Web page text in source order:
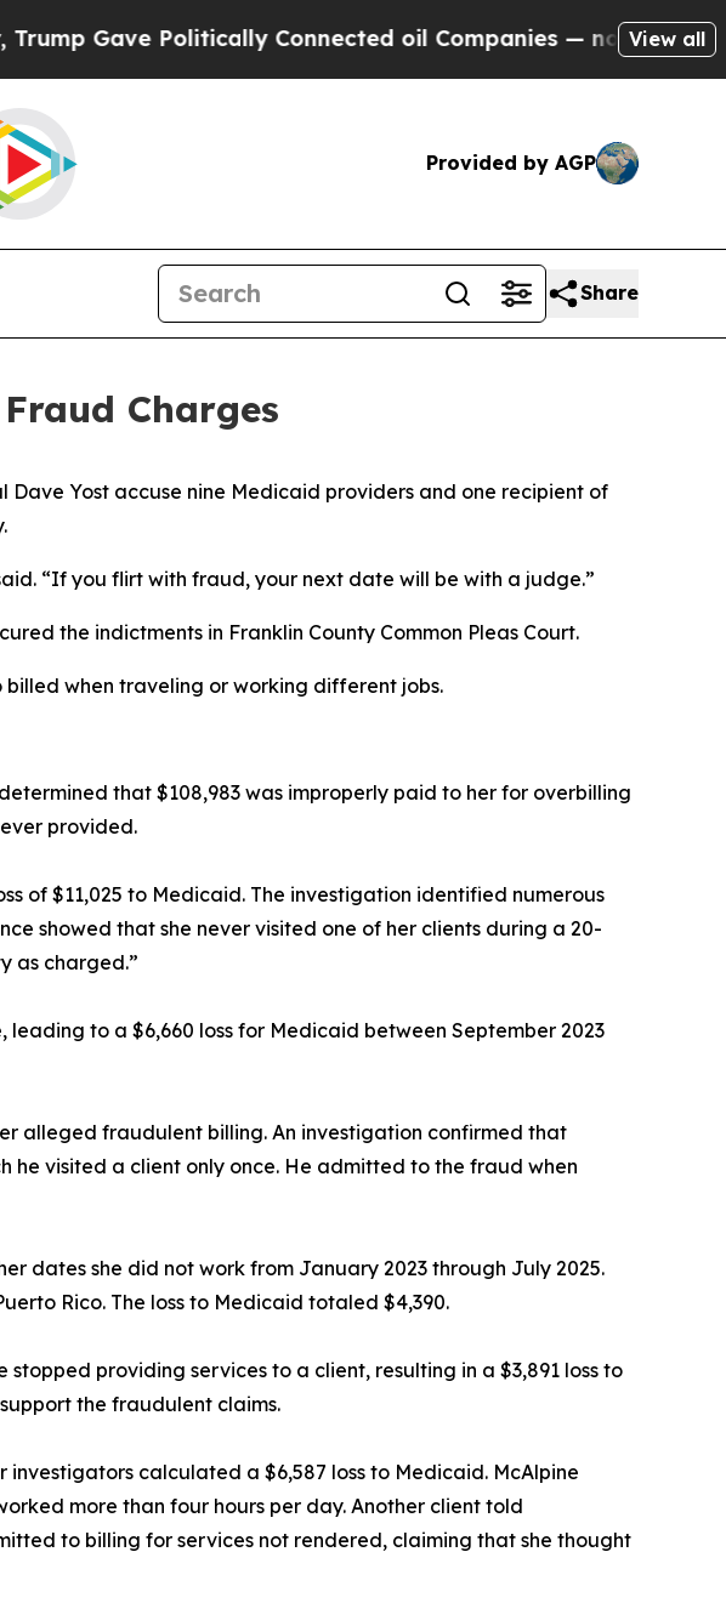
Politically Connected oil Companies — not Taxpayers —
View all
Provided by AGP
Share
Charges
Yost accuse nine Medicaid providers and one recipient of
“If you flirt with fraud, your next date will be with a judge.”
the indictments in Franklin County Common Pleas Court.
when traveling or working different jobs.
that $108,983 was improperly paid to her for overbilling
provided.
of $11,025 to Medicaid. The investigation identified numerous
showed that she never visited one of her clients during a 20-
as charged.”
to a $6,660 loss for Medicaid between September 2023
alleged fraudulent billing. An investigation confirmed that
visited a client only once. He admitted to the fraud when
dates she did not work from January 2023 through July 2025.
Rico. The loss to Medicaid totaled $4,390.
providing services to a client, resulting in a $3,891 loss to
the fraudulent claims.
calculated a $6,587 loss to Medicaid. McAlpine
more than four hours per day. Another client told
to billing for services not rendered, claiming that she thought